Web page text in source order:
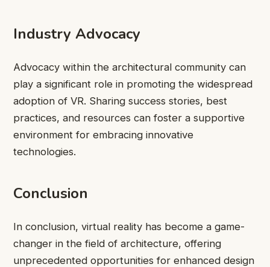
Industry Advocacy
Advocacy within the architectural community can
play a significant role in promoting the widespread
adoption of VR. Sharing success stories, best
practices, and resources can foster a supportive
environment for embracing innovative
technologies.
Conclusion
In conclusion, virtual reality has become a game-
changer in the field of architecture, offering
unprecedented opportunities for enhanced design